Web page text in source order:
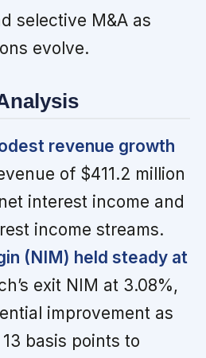
selective M&A as
evolve.
revenue growth
of $411.2 million
interest income and
income streams.
(NIM) held steady at
exit NIM at 3.08%,
improvement as
basis points to